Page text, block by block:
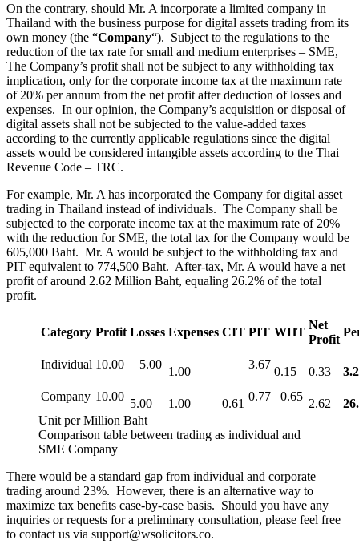
On the contrary, should Mr. A incorporate a limited company in
Thailand with the business purpose for digital assets trading from its
own money (the “Company“). Subject to the regulations to the
reduction of the tax rate for small and medium enterprises – SME,
The Company’s profit shall not be subject to any withholding tax
implication, only for the corporate income tax at the maximum rate
of 20% per annum from the net profit after deduction of losses and
expenses. In our opinion, the Company’s acquisition or disposal of
digital assets shall not be subjected to the value-added taxes
according to the currently applicable regulations since the digital
assets would be considered intangible assets according to the Thai
Revenue Code – TRC.
For example, Mr. A has incorporated the Company for digital asset
trading in Thailand instead of individuals. The Company shall be
subjected to the corporate income tax at the maximum rate of 20%
with the reduction for SME, the total tax for the Company would be
605,000 Baht. Mr. A would be subject to the withholding tax and
PIT equivalent to 774,500 Baht. After-tax, Mr. A would have a net
profit of around 2.62 Million Baht, equaling 26.2% of the total
profit.
Category Profit Losses Expenses CIT PIT WHT
Net
Profit
Individual 10.00 5.00
1.00 –
3.67
0.15 0.33
Company 10.00
5.00 1.00 0.61
0.77 0.65
2.62
Unit per Million Baht
Comparison table between trading as individual and
SME Company
There would be a standard gap from individual and corporate
trading around 23%. However, there is an alternative way to
maximize tax benefits case-by-case basis. Should you have any
inquiries or requests for a preliminary consultation, please feel free
to contact us via support@wsolicitors.co.